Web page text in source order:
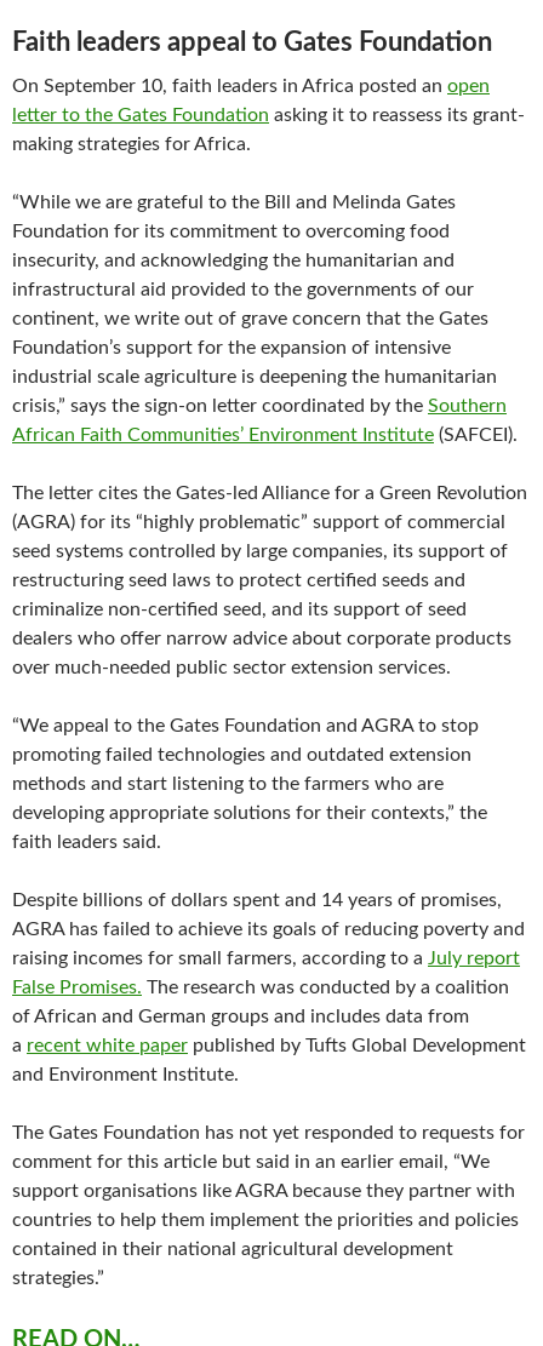
Faith leaders appeal to Gates Foundation
On September 10, faith leaders in Africa posted an open
letter to the Gates Foundation asking it to reassess its grant-
making strategies for Africa.
“While we are grateful to the Bill and Melinda Gates
Foundation for its commitment to overcoming food
insecurity, and acknowledging the humanitarian and
infrastructural aid provided to the governments of our
continent, we write out of grave concern that the Gates
Foundation’s support for the expansion of intensive
industrial scale agriculture is deepening the humanitarian
crisis,” says the sign-on letter coordinated by the Southern
African Faith Communities’ Environment Institute (SAFCEI).
The letter cites the Gates-led Alliance for a Green Revolution
(AGRA) for its “highly problematic” support of commercial
seed systems controlled by large companies, its support of
restructuring seed laws to protect certified seeds and
criminalize non-certified seed, and its support of seed
dealers who offer narrow advice about corporate products
over much-needed public sector extension services.
“We appeal to the Gates Foundation and AGRA to stop
promoting failed technologies and outdated extension
methods and start listening to the farmers who are
developing appropriate solutions for their contexts,” the
faith leaders said.
Despite billions of dollars spent and 14 years of promises,
AGRA has failed to achieve its goals of reducing poverty and
raising incomes for small farmers, according to a July report
False Promises. The research was conducted by a coalition
of African and German groups and includes data from
a recent white paper published by Tufts Global Development
and Environment Institute.
The Gates Foundation has not yet responded to requests for
comment for this article but said in an earlier email, “We
support organisations like AGRA because they partner with
countries to help them implement the priorities and policies
contained in their national agricultural development
strategies.”
READ ON…